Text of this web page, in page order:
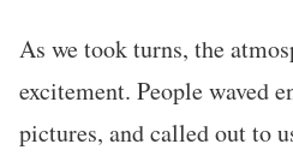
As we took turns, the
excitement. People waved
pictures, and called out to